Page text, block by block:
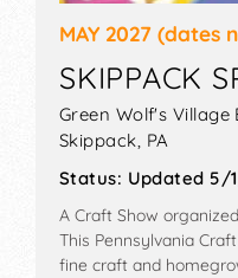
MAY 2027 (dates
SKIPPACK
Green Wolf's Village
Skippack, PA
Status: Updated 5/
A Craft Show
This Pennsylvania
fine craft and